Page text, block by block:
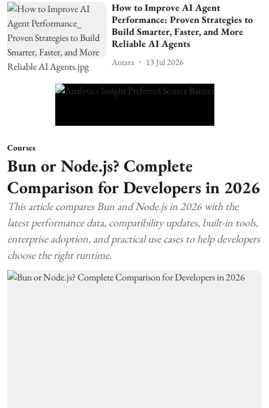
How to Improve AI Agent
Performance: Proven Strategies to
Build Smarter, Faster, and More
Reliable AI Agents
Antara 13 Jul 2026
Courses
Bun or Node.js? Complete
Comparison for Developers in 2026
This article compares Bun and Node.js in 2026 with the
latest performance data, compatibility updates, built-in tools,
enterprise adoption, and practical use cases to help developers
choose the right runtime.